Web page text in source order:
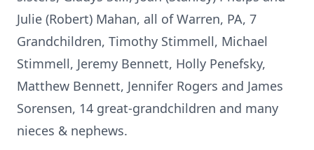
Julie (Robert) Mahan, all of Warren, PA, 7
Grandchildren, Timothy Stimmell, Michael
Stimmell, Jeremy Bennett, Holly Penefsky,
Matthew Bennett, Jennifer Rogers and James
Sorensen, 14 great-grandchildren and many
nieces & nephews.